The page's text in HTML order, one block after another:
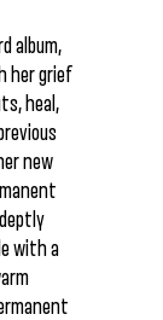
album,
her grief
heal,
new
with a